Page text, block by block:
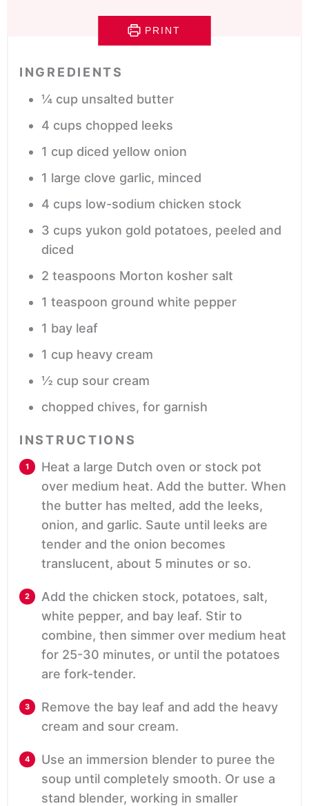
PRINT
INGREDIENTS
¼ cup unsalted butter
4 cups chopped leeks
1 cup diced yellow onion
1 large clove garlic, minced
4 cups low-sodium chicken stock
3 cups yukon gold potatoes, peeled and
diced
2 teaspoons Morton kosher salt
1 teaspoon ground white pepper
1 bay leaf
1 cup heavy cream
½ cup sour cream
chopped chives, for garnish
INSTRUCTIONS
Heat a large Dutch oven or stock pot
over medium heat. Add the butter. When
the butter has melted, add the leeks,
onion, and garlic. Saute until leeks are
tender and the onion becomes
translucent, about 5 minutes or so.
Add the chicken stock, potatoes, salt,
white pepper, and bay leaf. Stir to
combine, then simmer over medium heat
for 25-30 minutes, or until the potatoes
are fork-tender.
Remove the bay leaf and add the heavy
cream and sour cream.
Use an immersion blender to puree the
soup until completely smooth. Or use a
stand blender, working in smaller